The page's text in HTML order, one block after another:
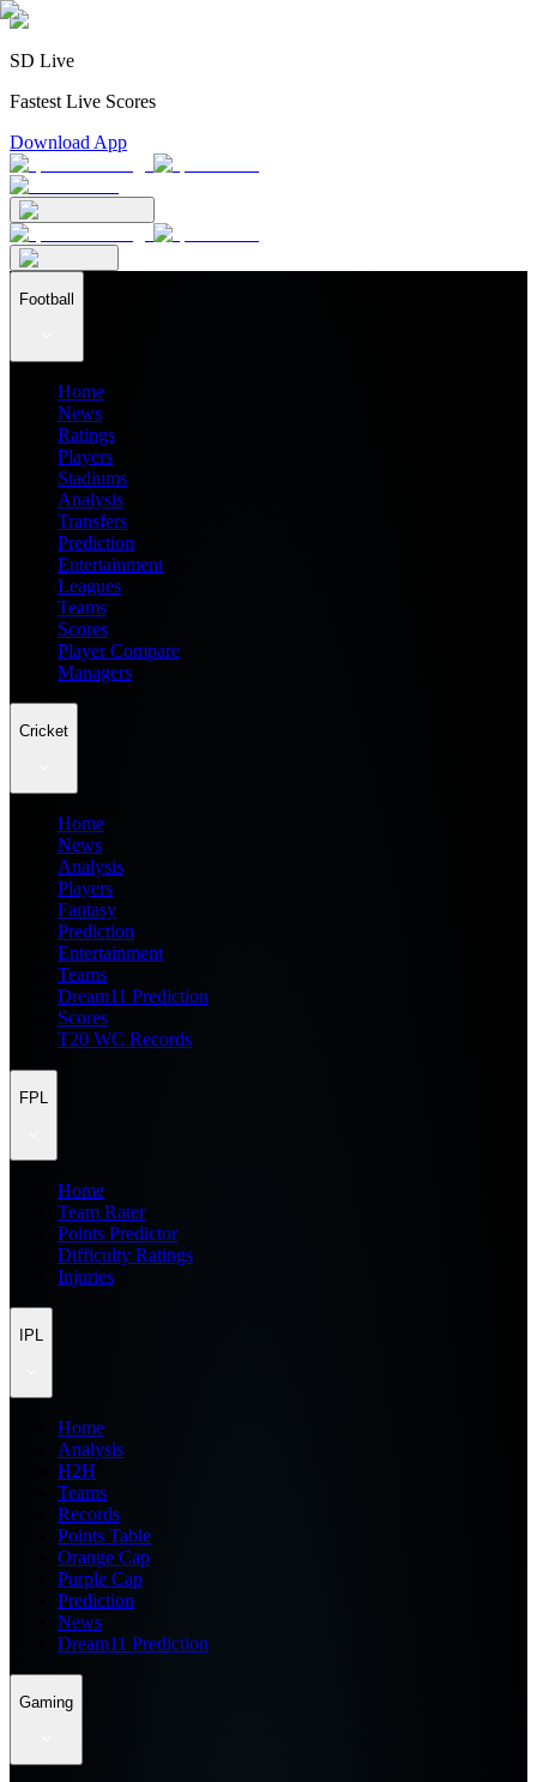
SD Live
Fastest Live Scores
Download App
Football
Home
News
Ratings
Players
Stadiums
Analysis
Transfers
Prediction
Entertainment
Leagues
Teams
Scores
Player Compare
Managers
Cricket
Home
News
Analysis
Players
Fantasy
Prediction
Entertainment
Teams
Dream11 Prediction
Scores
T20 WC Records
FPL
Home
Team Rater
Points Predictor
Difficulty Ratings
Injuries
IPL
Home
Analysis
H2H
Teams
Records
Points Table
Orange Cap
Purple Cap
Prediction
News
Dream11 Prediction
Gaming